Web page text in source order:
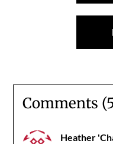
Comments
Heather